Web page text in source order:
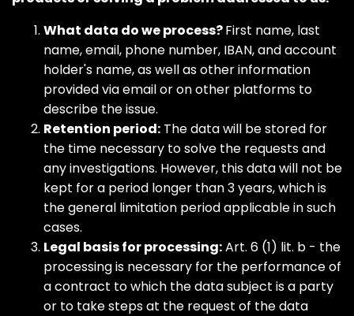
What data do we process?First name, last
name, email, phone number, IBAN, and account
holder's name, as well as other information
provided via email or on other platforms to
describe the issue.
Retention period: The data will be stored for
the time necessary to solve the requests and
any investigations. However, this data will not be
kept for a period longer than 3 years, which is
the general limitation period applicable in such
cases.
Legal basis for processing:Art. 6 (1) lit. b - the
processing is necessary for the performance of
a contract to which the data subject is a party
or to take steps at the request of the data